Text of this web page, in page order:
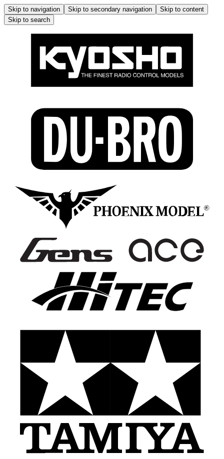
Skip to navigation Skip to secondary navigation
Skip to content
Skip to search